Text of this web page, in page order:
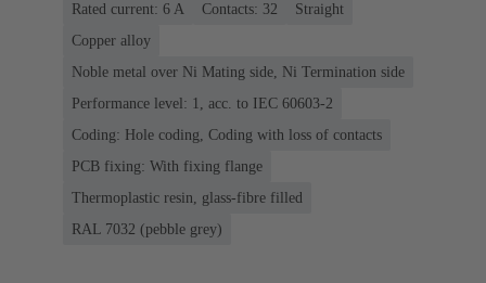
Rated current: ‌6 A
Contacts: 32
Straight
Copper alloy
Noble metal over Ni Mating side, Ni Termination side
Performance level: 1, acc. to IEC 60603-2
Coding: Hole coding, Coding with loss of contacts
PCB fixing: With fixing flange
Thermoplastic resin, glass-fibre filled
RAL 7032 (pebble grey)